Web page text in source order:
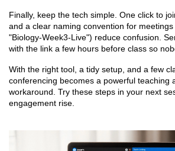
Finally, keep the tech simple. One click to
and a clear naming convention for meetings
"Biology‑Week3‑Live") reduce confusion.
with the link a few hours before class so
With the right tool, a tidy setup, and a few
conferencing becomes a powerful teaching
workaround. Try these steps in your next
engagement rise.